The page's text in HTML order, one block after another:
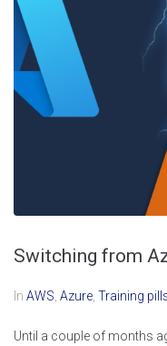
Switching from
In AWS Azure Training
Until a couple of months